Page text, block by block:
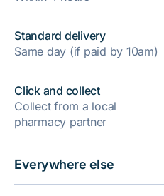
Standard delivery
Same day (if paid by 10am)
Click and collect
Collect from a local
pharmacy partner
Everywhere else